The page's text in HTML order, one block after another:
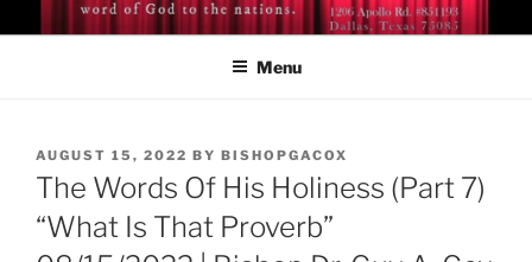
to
BISHOP DR. GUY A. COX
Menu
POSTED
ON
AUGUST 15, 2022 BY BISHOPGACOX
The Words Of His Holiness (Part 7)
“What Is That Proverb”